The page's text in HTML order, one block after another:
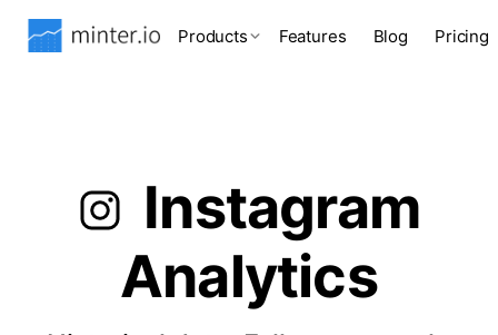
Products Features Blog Pricing
Instagram
Analytics